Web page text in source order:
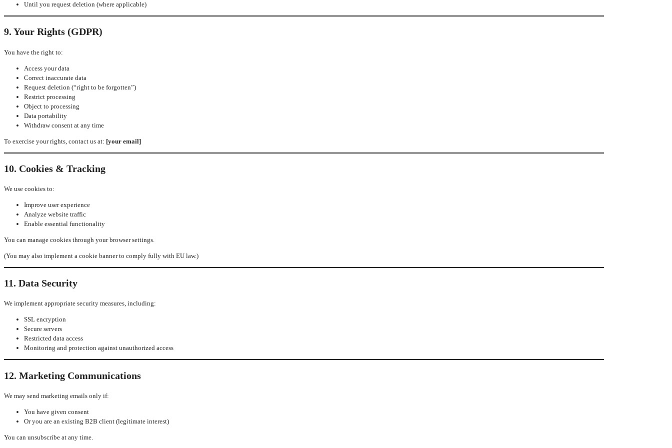
Until you request deletion (where applicable)
9. Your Rights (GDPR)
You have the right to:
Access your data
Correct inaccurate data
Request deletion (“right to be forgotten”)
Restrict processing
Object to processing
Data portability
Withdraw consent at any time
To exercise your rights, contact us at: [your email]
10. Cookies & Tracking
We use cookies to:
Improve user experience
Analyze website traffic
Enable essential functionality
You can manage cookies through your browser settings.
(You may also implement a cookie banner to comply fully with EU law.)
11. Data Security
We implement appropriate security measures, including:
SSL encryption
Secure servers
Restricted data access
Monitoring and protection against unauthorized access
12. Marketing Communications
We may send marketing emails only if:
You have given consent
Or you are an existing B2B client (legitimate interest)
You can unsubscribe at any time.